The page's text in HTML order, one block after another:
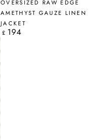
OVERSIZED RAW EDGE
AMETHYST GAUZE LINEN
JACKET
Regular
£ 194